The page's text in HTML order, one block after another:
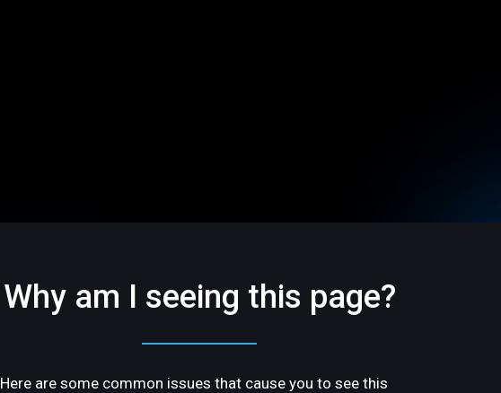
Why am I seeing this page?
Here are some common issues that cause you to see this